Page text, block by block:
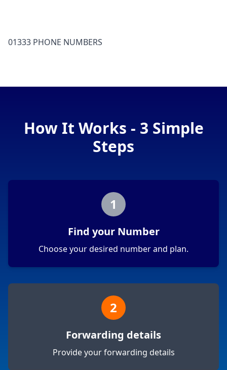
01333 PHONE NUMBERS
How It Works - 3 Simple
Steps
1
Find your Number
Choose your desired number and plan.
2
Forwarding details
Provide your forwarding details